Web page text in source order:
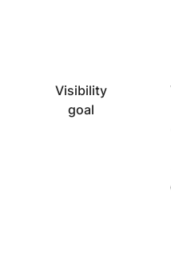
Visibility
goal